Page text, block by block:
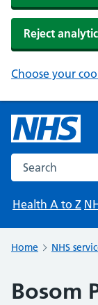
Reject
Choose your
Search the NHS
Health A to Z
Home NHS
Bosom